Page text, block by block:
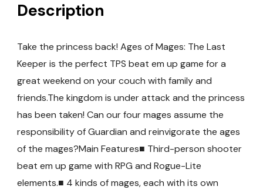
Description
Take the princess back! Ages of Mages: The Last
Keeper is the perfect TPS beat em up game for a
great weekend on your couch with family and
friends.The kingdom is under attack and the princess
has been taken! Can our four mages assume the
responsibility of Guardian and reinvigorate the ages
of the mages?Main Features■ Third-person shooter
beat em up game with RPG and Rogue-Lite
elements.■ 4 kinds of mages, each with its own